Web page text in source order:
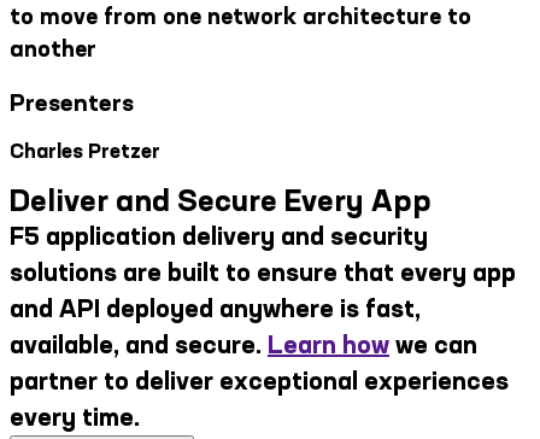
to move from one network architecture to
another
Presenters
Charles Pretzer
Deliver and Secure Every App
F5 application delivery and security
solutions are built to ensure that every app
and API deployed anywhere is fast,
available, and secure. Learn how we can
partner to deliver exceptional experiences
every time.